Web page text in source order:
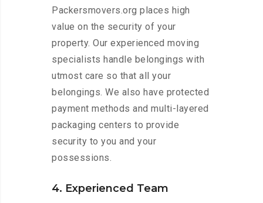
Packersmovers.org places high
value on the security of your
property. Our experienced moving
specialists handle belongings with
utmost care so that all your
belongings. We also have protected
payment methods and multi-layered
packaging centers to provide
security to you and your
possessions.
4. Experienced Team